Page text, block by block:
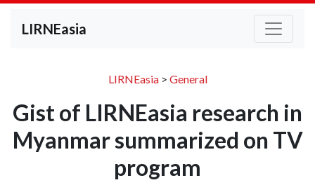
LIRNEasia
LIRNEasia> General
Gist of LIRNEasia research in
Myanmar summarized on TV
program